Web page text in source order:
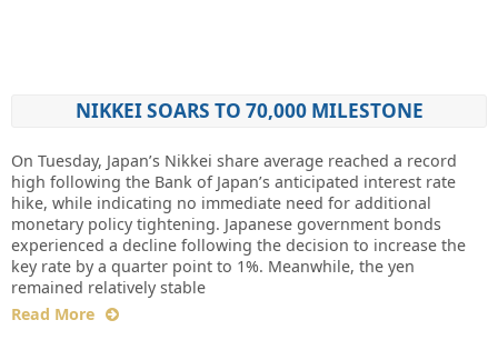
NIKKEI SOARS TO 70,000 MILESTONE
On Tuesday, Japan’s Nikkei share average reached a record
high following the Bank of Japan’s anticipated interest rate
hike, while indicating no immediate need for additional
monetary policy tightening. Japanese government bonds
experienced a decline following the decision to increase the
key rate by a quarter point to 1%. Meanwhile, the yen
remained relatively stable
Read More